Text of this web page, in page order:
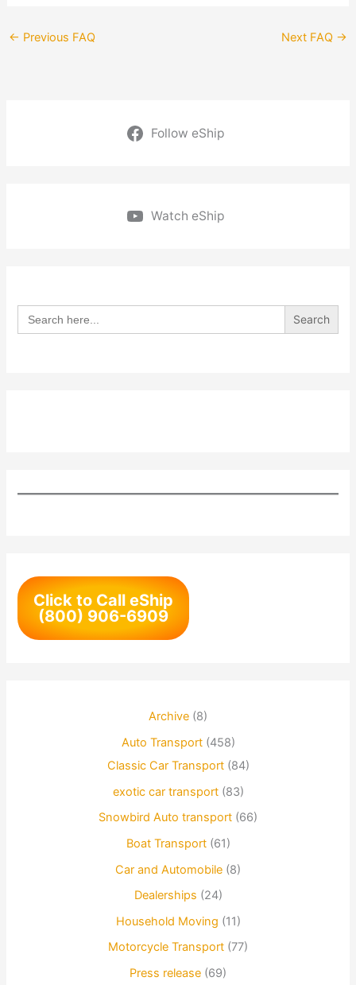
← Previous FAQ Next FAQ →
Follow eShip
Watch eShip
Search
for:
Click to Call eShip
(800) 906-6909
Archive (8)
Auto Transport(458)
Classic Car Transport(84)
exotic car transport(83)
Snowbird Auto transport (66)
Boat Transport(61)
Car and Automobile (8)
Dealerships (24)
Household Moving (11)
Motorcycle Transport (77)
Press release (69)